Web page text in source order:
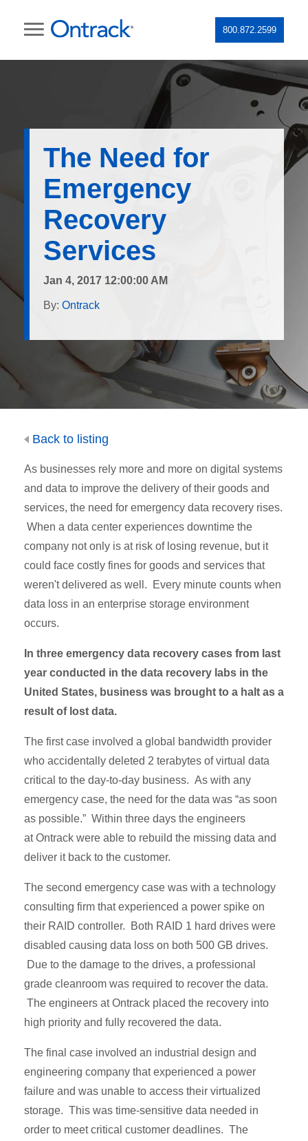
800.872.2599
The Need for
Emergency
Recovery
Services
Jan 4, 2017 12:00:00 AM
By: Ontrack
Back to listing
As businesses rely more and more on digital systems
and data to improve the delivery of their goods and
services, the need for emergency data recovery rises.
When a data center experiences downtime the
company not only is at risk of losing revenue, but it
could face costly fines for goods and services that
weren't delivered as well. Every minute counts when
data loss in an enterprise storage environment
occurs.
In three emergency data recovery cases from last
year conducted in the data recovery labs in the
United States, business was brought to a halt as a
result of lost data.
The first case involved a global bandwidth provider
who accidentally deleted 2 terabytes of virtual data
critical to the day-to-day business. As with any
emergency case, the need for the data was “as soon
as possible.” Within three days the engineers
at Ontrack were able to rebuild the missing data and
deliver it back to the customer.
The second emergency case was with a technology
consulting firm that experienced a power spike on
their RAID controller. Both RAID 1 hard drives were
disabled causing data loss on both 500 GB drives.
Due to the damage to the drives, a professional
grade cleanroom was required to recover the data.
The engineers at Ontrack placed the recovery into
high priority and fully recovered the data.
The final case involved an industrial design and
engineering company that experienced a power
failure and was unable to access their virtualized
storage. This was time-sensitive data needed in
order to meet critical customer deadlines. The